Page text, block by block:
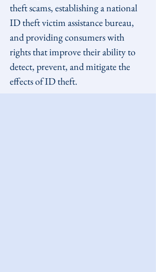
theft scams, establishing a national
ID theft victim assistance bureau,
and providing consumers with
rights that improve their ability to
detect, prevent, and mitigate the
effects of ID theft.